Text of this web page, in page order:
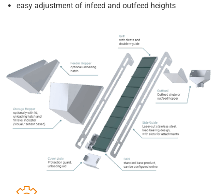
easy adjustment of infeed and outfeed heights